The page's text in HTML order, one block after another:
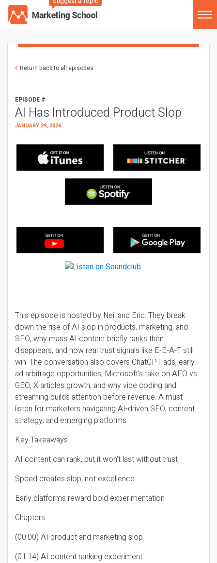
Return back to all episodes
EPISODE #
AI Has Introduced Product Slop
JANUARY 29, 2026
This episode is hosted by Neil and Eric. They break
down the rise of AI slop in products, marketing, and
SEO, why mass AI content briefly ranks then
disappears, and how real trust signals like E-E-A-T still
win. The conversation also covers ChatGPT ads, early
ad arbitrage opportunities, Microsoft’s take on AEO vs
GEO, X articles growth, and why vibe coding and
streaming builds attention before revenue. A must-
listen for marketers navigating AI-driven SEO, content
strategy, and emerging platforms.
Key Takeaways
AI content can rank, but it won’t last without trust
Speed creates slop, not excellence
Early platforms reward bold experimentation
Chapters
(00:00) AI product and marketing slop
(01:14) AI content ranking experiment